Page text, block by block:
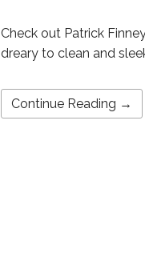
Check out Patrick
dreary to clean and
Continue Reading →